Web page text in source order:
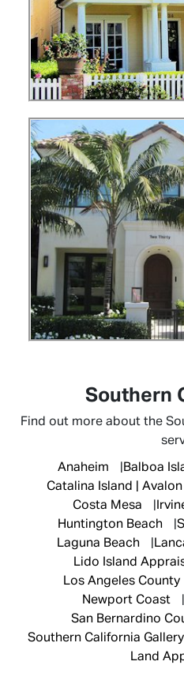
Southern
Find out more about the
Anaheim Balboa
Catalina Island | Avalon
Costa Mesa
Huntington Beach
Laguna Beach
Lido Island
Los Angeles County
Newport Coast
San Bernardino
Southern California Gallery
Land